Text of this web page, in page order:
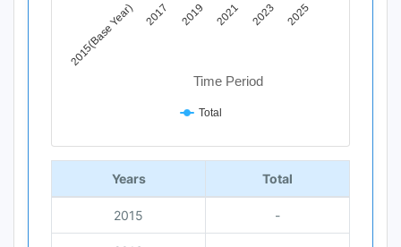
Time Period
2015(Base Year) 2017 2019 2021 2023 2025
Total
End of interactive chart.
Years Total
2015 -